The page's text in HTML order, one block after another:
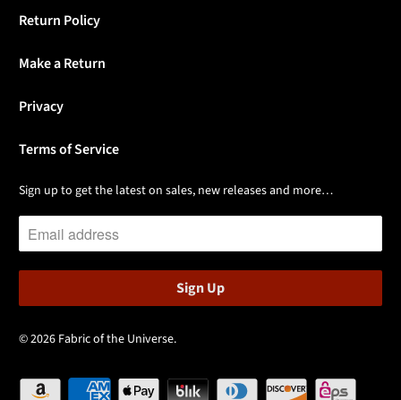
Return Policy
Make a Return
Privacy
Terms of Service
Sign up to get the latest on sales, new releases and more…
© 2026 Fabric of the Universe.